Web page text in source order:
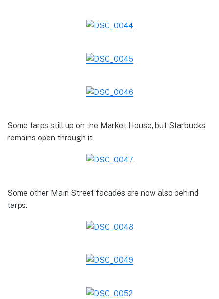
Some tarps still up on the Market House, but Starbucks
remains open through it.
Some other Main Street facades are now also behind
tarps.